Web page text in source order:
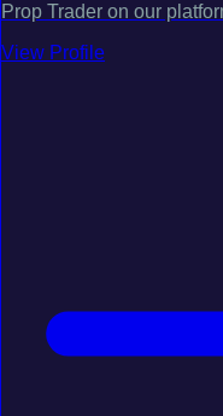
Prop Trader on our
View Profile